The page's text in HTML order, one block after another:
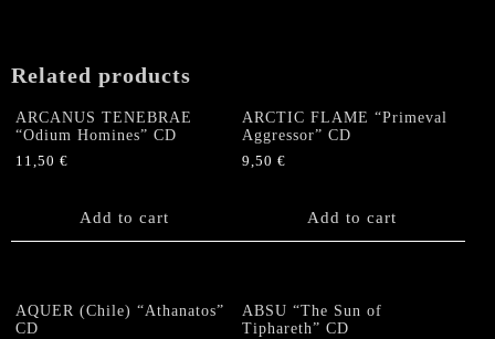
Related products
ARCANUS TENEBRAE
“Odium Homines” CD
11,50 €
Add to cart
ARCTIC FLAME “Primeval
Aggressor” CD
9,50€
Add to cart
AQUER (Chile) “Athanatos”
CD
ABSU “The Sun of
Tiphareth” CD